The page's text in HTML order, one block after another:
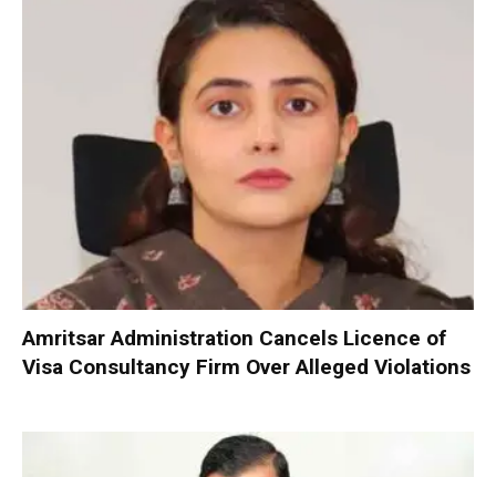
Amritsar Administration Cancels Licence of
Visa Consultancy Firm Over Alleged Violations